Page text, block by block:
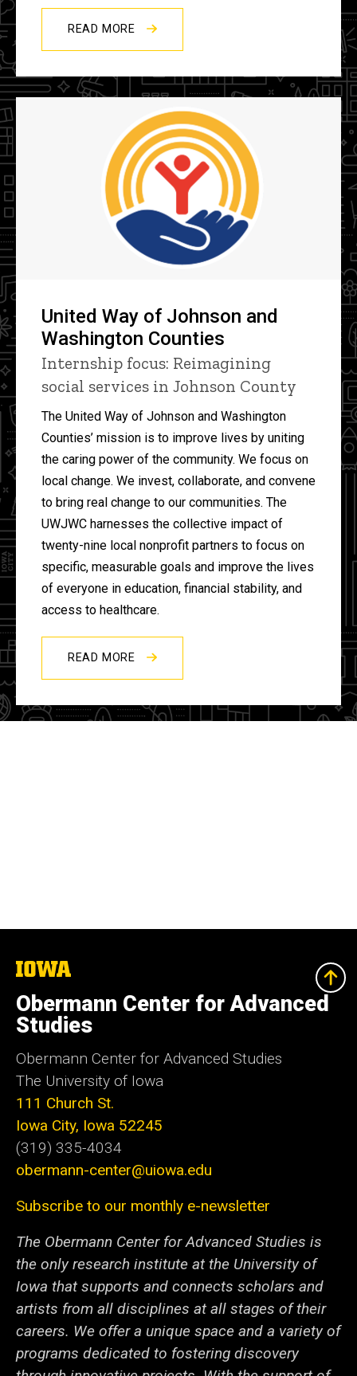
READ MORE
United Way of Johnson and
Washington Counties
Internship focus: Reimagining
social services in Johnson County
The United Way of Johnson and Washington
Counties’ mission is to improve lives by uniting
the caring power of the community. We focus on
local change. We invest, collaborate, and convene
to bring real change to our communities. The
UWJWC harnesses the collective impact of
twenty-nine local nonprofit partners to focus on
specific, measurable goals and improve the lives
of everyone in education, financial stability, and
access to healthcare.
READ MORE
The
University
of
Iowa
Obermann Center for Advanced
Studies
Obermann Center for Advanced Studies
The University of Iowa
111 Church St.
Iowa City, Iowa 52245
(319) 335-4034
obermann-center@uiowa.edu
Subscribe to our monthly e-newsletter
The Obermann Center for Advanced Studies is
the only research institute at the University of
Iowa that supports and connects scholars and
artists from all disciplines at all stages of their
careers. We offer a unique space and a variety of
programs dedicated to fostering discovery